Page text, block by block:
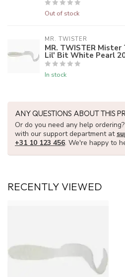
Out of stock
MR. TWISTER
MR. TWISTER
Lil' Bit White Pearl
In stock
ANY QUESTIONS ABOUT THIS
Or do you need any help
with our support department at
+31 10 123 456. We're happy to
RECENTLY VIEWED